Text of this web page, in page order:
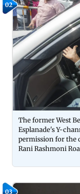
02
The former West
Esplanade's Y-
permission for the
Rani Rashmoni
03